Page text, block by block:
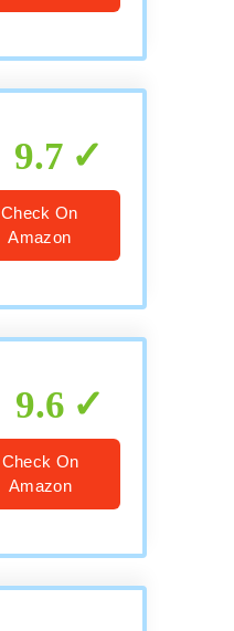
9.7
Check On
Amazon
9.6
Check On
Amazon